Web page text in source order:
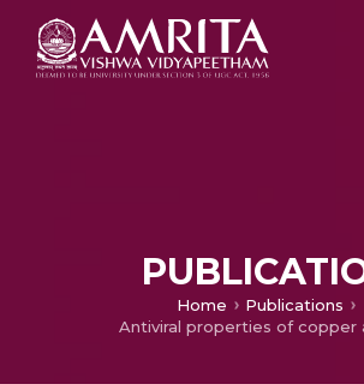
Home
Publications